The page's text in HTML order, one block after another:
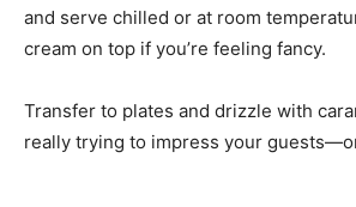
and serve chilled or at room
cream on top if you’re feeling fancy.
Transfer to plates and drizzle with
really trying to impress your